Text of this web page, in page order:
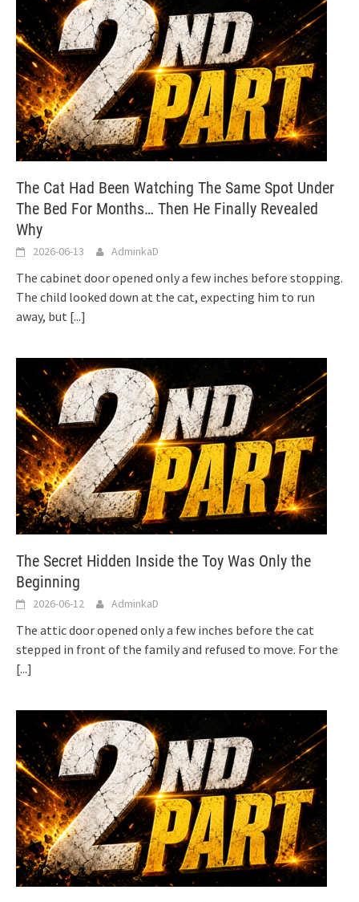
The Cat Had Been Watching The Same Spot Under
The Bed For Months… Then He Finally Revealed
Why
2026-06-13 AdminkaD
The cabinet door opened only a few inches before stopping.
The child looked down at the cat, expecting him to run
away, but [...]
The Secret Hidden Inside the Toy Was Only the
Beginning
2026-06-12 AdminkaD
The attic door opened only a few inches before the cat
stepped in front of the family and refused to move. For the
[...]